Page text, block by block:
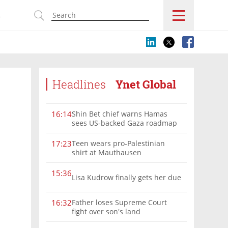
Headlines Ynet Global
16:14Shin Bet chief warns Hamas
sees US-backed Gaza roadmap
17:23Teen wears pro-Palestinian
shirt at Mauthausen
15:36Lisa Kudrow finally gets her due
16:32Father loses Supreme Court
fight over son's land